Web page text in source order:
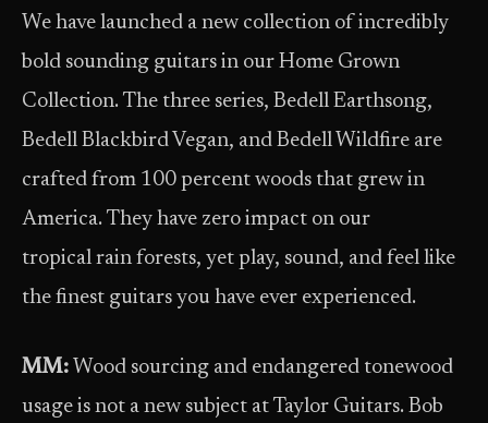
We have launched a new collection of incredibly
bold sounding guitars in our Home Grown
Collection. The three series, Bedell Earthsong,
Bedell Blackbird Vegan, and Bedell Wildfire are
crafted from 100 percent woods that grew in
America. They have zero impact on our
tropical rain forests, yet play, sound, and feel like
the finest guitars you have ever experienced.
MM: Wood sourcing and endangered tonewood
usage is not a new subject at Taylor Guitars. Bob